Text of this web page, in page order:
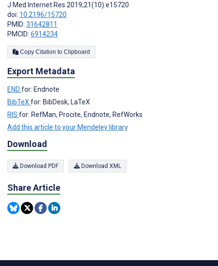
J Med Internet Res 2019;21(10):e15720
doi: 10.2196/15720
PMID: 31642811
PMCID: 6914234
Copy Citation to Clipboard
Export Metadata
END for: Endnote
BibTeXfor: BibDesk, LaTeX
RIS for: RefMan, Procite, Endnote, RefWorks
Add this article to your Mendeley library
Download
Download PDF Download XML
Share Article